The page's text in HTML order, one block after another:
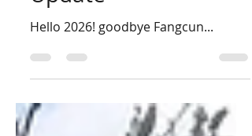
2026 New Year's
Update
Hello 2026! goodbye Fangcun...